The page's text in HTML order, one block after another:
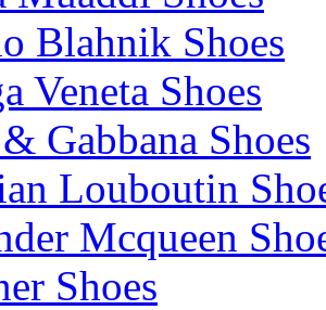
Blahnik Shoes
Veneta Shoes
Gabbana Shoes
Louboutin
Mcqueen
Shoes